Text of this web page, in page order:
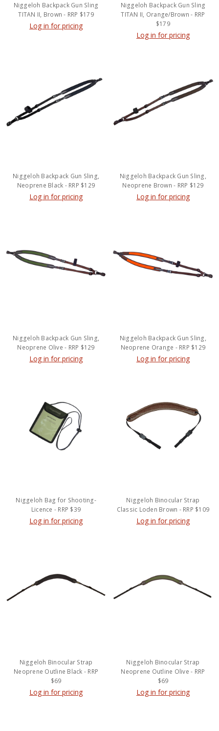
Niggeloh Backpack Gun Sling
TITAN II, Brown - RRP $179
Log in for pricing
Niggeloh Backpack Gun Sling
TITAN II, Orange/Brown - RRP
$179
Log in for pricing
Niggeloh Backpack Gun Sling,
Neoprene Black - RRP $129
Log in for pricing
Niggeloh Backpack Gun Sling,
Neoprene Brown - RRP $129
Log in for pricing
Niggeloh Backpack Gun Sling,
Neoprene Olive - RRP $129
Log in for pricing
Niggeloh Backpack Gun Sling,
Neoprene Orange - RRP $129
Log in for pricing
Niggeloh Bag for Shooting-
Licence - RRP $39
Log in for pricing
Niggeloh Binocular Strap
Classic Loden Brown - RRP $109
Log in for pricing
Niggeloh Binocular Strap
Neoprene Outline Black - RRP
$69
Log in for pricing
Niggeloh Binocular Strap
Neoprene Outline Olive - RRP
$69
Log in for pricing